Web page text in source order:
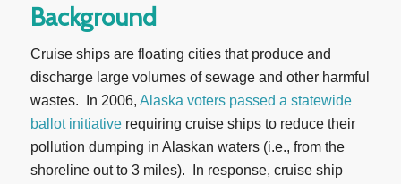
Background
Cruise ships are floating cities that produce and
discharge large volumes of sewage and other harmful
wastes. In 2006, Alaska voters passed a statewide
ballot initiativerequiring cruise ships to reduce their
pollution dumping in Alaskan waters (i.e., from the
shoreline out to 3 miles). In response, cruise ship